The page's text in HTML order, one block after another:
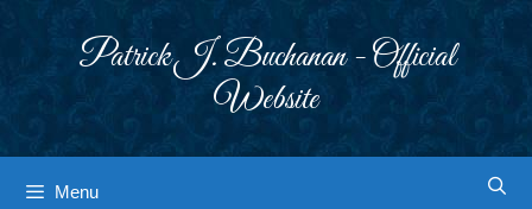
Patrick J. Buchanan - Official
Website
Menu